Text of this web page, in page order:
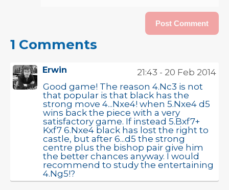
1 Comments
Erwin
21:43 - 20 Feb 2014
Good game! The reason 4.Nc3 is not
that popular is that black has the
strong move 4...Nxe4! when 5.Nxe4 d5
wins back the piece with a very
satisfactory game. If instead 5.Bxf7+
Kxf7 6.Nxe4 black has lost the right to
castle, but after 6...d5 the strong
centre plus the bishop pair give him
the better chances anyway. I would
recommend to study the entertaining
4.Ng5!?